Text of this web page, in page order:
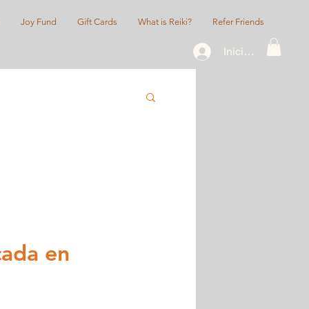
Joy Fund Gift Cards What is Reiki? Refer Friends
Iniciar sesión
en